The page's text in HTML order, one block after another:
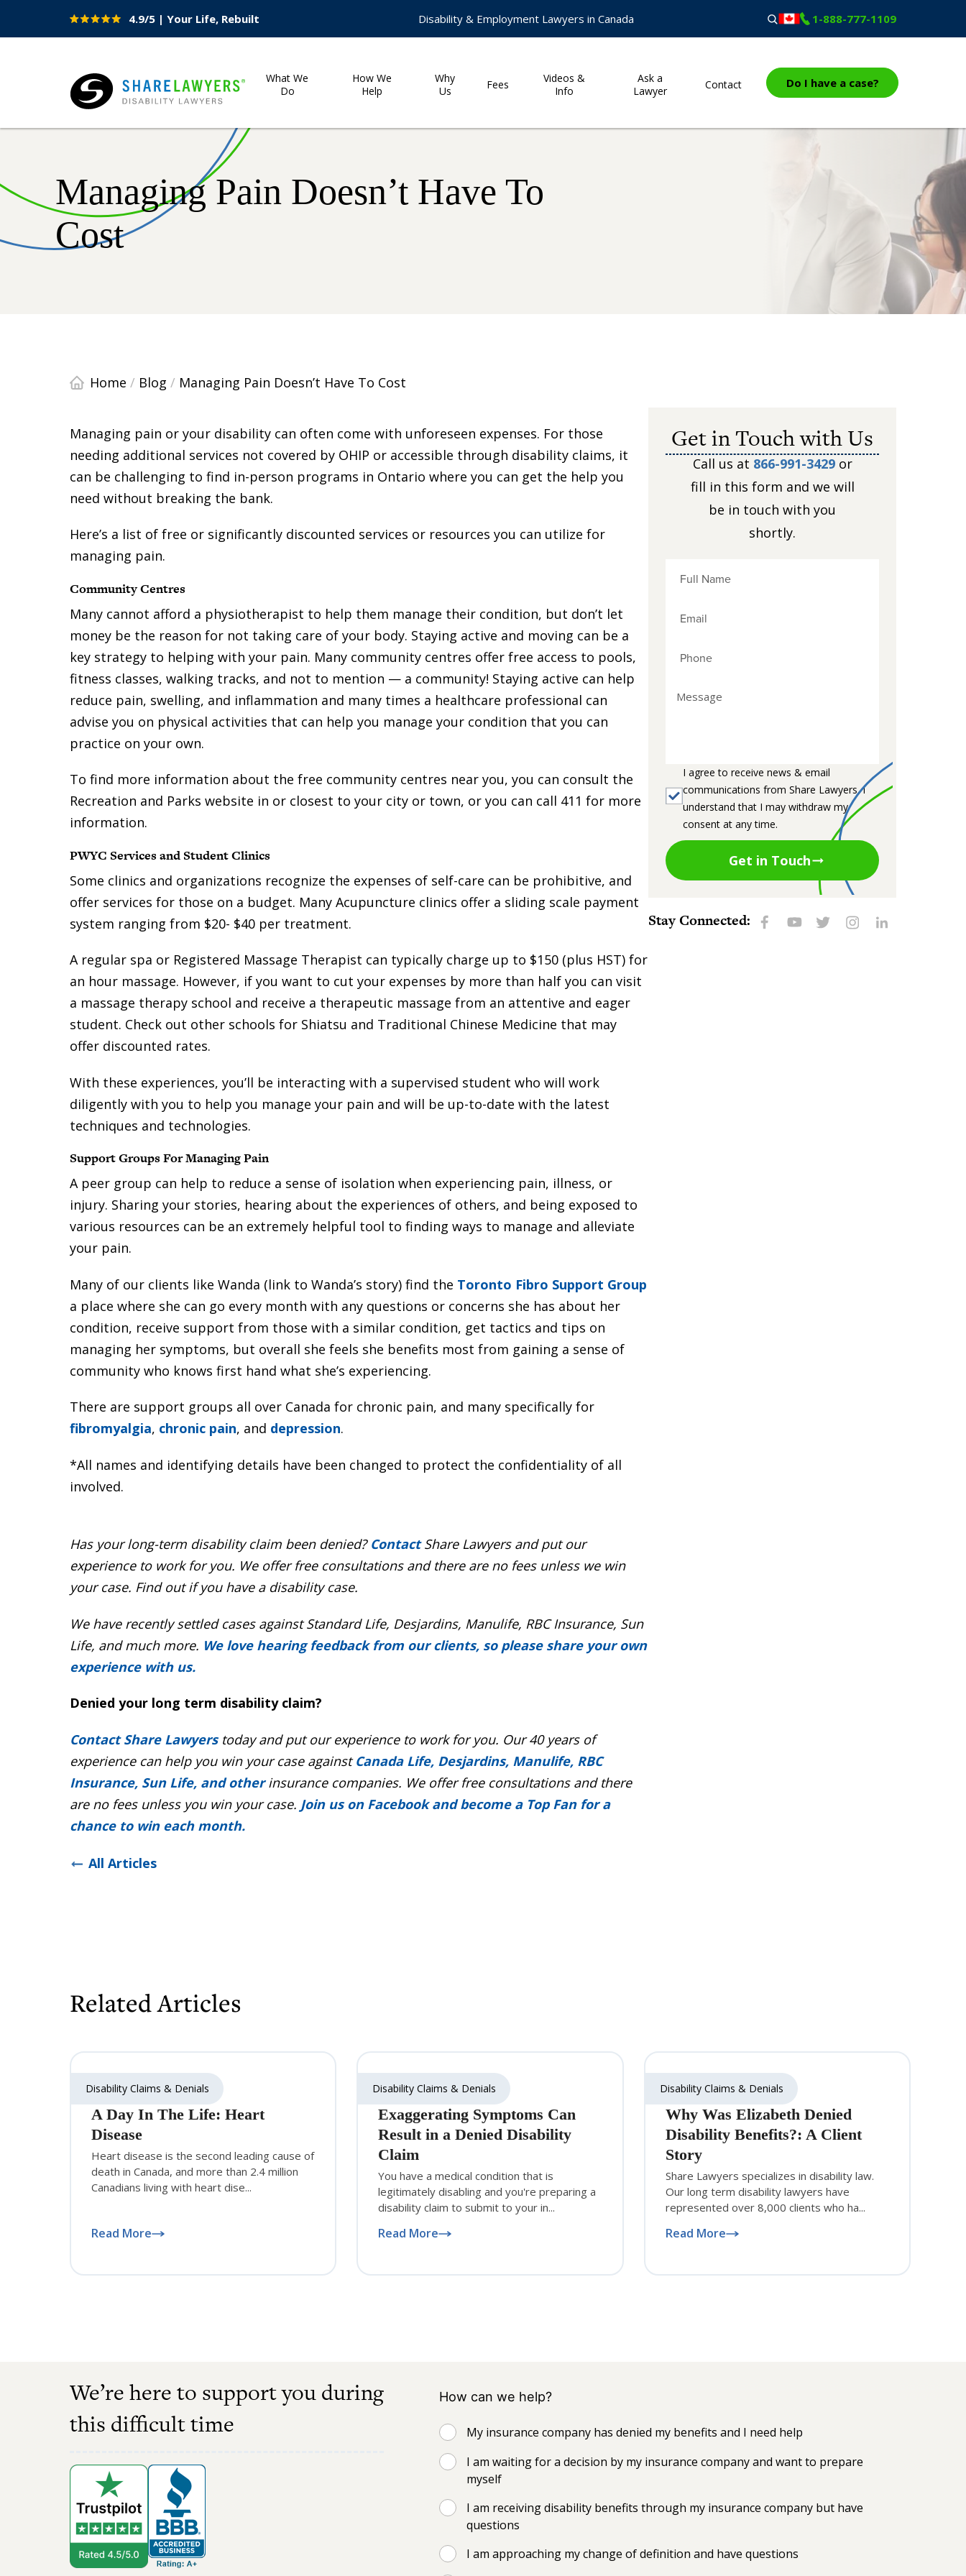
4.9/5 | Your Life, Rebuilt Disability & Employment Lawyers in Canada 1-888-777-1109
Site
What We
Do
How We
Help
Why
Us
Fees
Videos &
Info
Ask a
Lawyer
Contact Do I have a case?
Managing Pain Doesn’t Have To
Cost
Home / Blog / Managing Pain Doesn’t Have To Cost
Managing pain or your disability can often come with unforeseen expenses. For those
needing additional services not covered by OHIP or accessible through disability claims, it
can be challenging to find in-person programs in Ontario where you can get the help you
need without breaking the bank.
Here’s a list of free or significantly discounted services or resources you can utilize for
managing pain.
Community Centres
Many cannot afford a physiotherapist to help them manage their condition, but don’t let
money be the reason for not taking care of your body. Staying active and moving can be a
key strategy to helping with your pain. Many community centres offer free access to pools,
fitness classes, walking tracks, and not to mention — a community! Staying active can help
reduce pain, swelling, and inflammation and many times a healthcare professional can
advise you on physical activities that can help you manage your condition that you can
practice on your own.
To find more information about the free community centres near you, you can consult the
Recreation and Parks website in or closest to your city or town, or you can call 411 for more
information.
PWYC Services and Student Clinics
Some clinics and organizations recognize the expenses of self-care can be prohibitive, and
offer services for those on a budget. Many Acupuncture clinics offer a sliding scale payment
system ranging from $20- $40 per treatment.
A regular spa or Registered Massage Therapist can typically charge up to $150 (plus HST) for
an hour massage. However, if you want to cut your expenses by more than half you can visit
a massage therapy school and receive a therapeutic massage from an attentive and eager
student. Check out other schools for Shiatsu and Traditional Chinese Medicine that may
offer discounted rates.
With these experiences, you’ll be interacting with a supervised student who will work
diligently with you to help you manage your pain and will be up-to-date with the latest
techniques and technologies.
Support Groups For Managing Pain
A peer group can help to reduce a sense of isolation when experiencing pain, illness, or
injury. Sharing your stories, hearing about the experiences of others, and being exposed to
various resources can be an extremely helpful tool to finding ways to manage and alleviate
your pain.
Many of our clients like Wanda (link to Wanda’s story) find the Toronto Fibro Support Group
a place where she can go every month with any questions or concerns she has about her
condition, receive support from those with a similar condition, get tactics and tips on
managing her symptoms, but overall she feels she benefits most from gaining a sense of
community who knows first hand what she’s experiencing.
There are support groups all over Canada for chronic pain, and many specifically for
fibromyalgia, chronic pain, and depression.
*All names and identifying details have been changed to protect the confidentiality of all
involved.
Has your long-term disability claim been denied? ContactShare Lawyers and put our
experience to work for you. We offer free consultations and there are no fees unless we win
your case. Find out if you have a disability case.
We have recently settled cases against Standard Life, Desjardins, Manulife, RBC Insurance, Sun
Life, and much more. We love hearing feedback from our clients, so please share your own
experience with us.
Denied your long term disability claim?
Contact Share Lawyerstoday and put our experience to work for you. Our 40 years of
experience can help you win your case againstCanada Life, Desjardins, Manulife, RBC
Insurance, Sun Life, and otherinsurance companies. We offer free consultations and there
are no fees unless you win your case. Join us on Facebook and become a Top Fan for a
chance to win each month.
All Articles
Get in Touch with Us
Call us at 866-991-3429or
fill in this form and we will
be in touch with you
shortly.
I agree to receive news & email
communications from Share Lawyers. I
understand that I may withdraw my
consent at any time.
Get in Touch
Stay Connected:
Related Articles
Disability Claims & Denials
A Day In The Life: Heart
Disease
Heart disease is the second leading cause of
death in Canada, and more than 2.4 million
Canadians living with heart dise...
Read More
Disability Claims & Denials
Exaggerating Symptoms Can
Result in a Denied Disability
Claim
You have a medical condition that is
legitimately disabling and you're preparing a
disability claim to submit to your in...
Read More
Disability Claims & Denials
Why Was Elizabeth Denied
Disability Benefits?: A Client
Story
Share Lawyers specializes in disability law.
Our long term disability lawyers have
represented over 8,000 clients who ha...
Read More
We’re here to support you during
this difficult time
How can we help?
My insurance company has denied my benefits and I need help
I am waiting for a decision by my insurance company and want to prepare
myself
I am receiving disability benefits through my insurance company but have
questions
I am approaching my change of definition and have questions